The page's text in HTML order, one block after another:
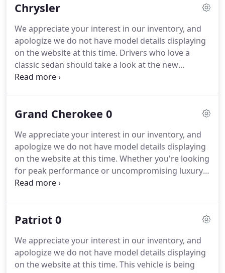
dealer may retain a portion), term, and
to execution of contract documents.It is the
customer's responsibility to verify the existence
and condition of any equipment listed.
Chrysler
We appreciate your interest in our inventory, and
apologize we do not have model details displaying
on the website at this time. Drivers who love a
classic sedan should take a look at the new
Chrysler 300.
that's just as strong as its presence on the road.
If
300, contact Dick Hannah Chrysler Jeep Dodge Ram
to make an appointment to test drive this modern
classic.
Grand Cherokee 0
We appreciate your interest in our inventory, and
apologize we do not have model details displaying
on the website at this time. Whether you're looking
for peak performance or uncompromising luxury,
you'll get them both and a whole lot more with the
robust specs across the line, including a maximum
Grand Cherokee Trailhawk, an available 707-hp
supercharged V8 engine in the Jeep Grand
Cherokee SRT model, and this isn't to mention the
Patriot 0
We appreciate your interest in our inventory, and
apologize we do not have model details displaying
on the website at this time. This vehicle is being